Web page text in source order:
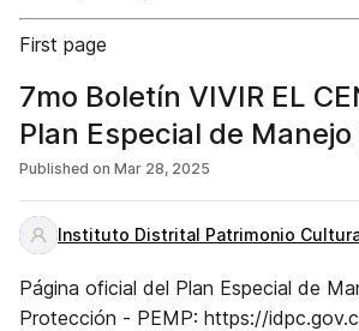
First page
7mo Boletín VIVIR EL
Plan Especial de Manejo
Protección del Centro
Bogotá
Published on Mar 28, 2025
Instituto Distrital Patrimonio
Página oficial del Plan Especial de
Protección - PEMP: https://